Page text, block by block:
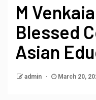
M
Blessed
Asian
admin March 20,